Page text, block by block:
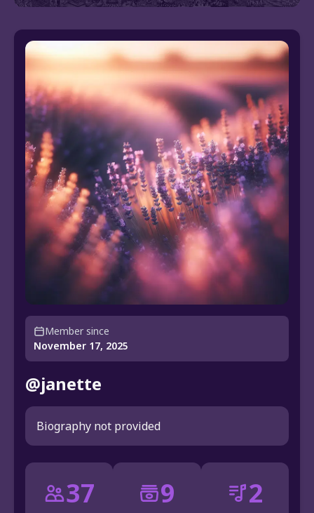
Member since
November 17, 2025
@janette
Biography not provided
37 9 2